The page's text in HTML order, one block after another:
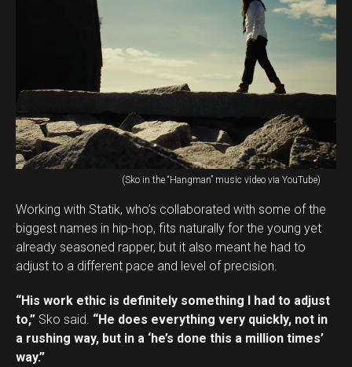
(Sko in the “Hangman” music video via YouTube)
Working with Statik, who’s collaborated with some of the
biggest names in hip-hop, fits naturally for the young yet
already seasoned rapper, but it also meant he had to
adjust to a different pace and level of precision.
“His work ethic is definitely something I had to adjust
to,” Sko said. “He does everything very quickly, not in
a rushing way, but in a ‘he’s done this a million times’
way.”